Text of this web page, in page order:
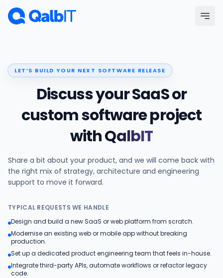
Skip to main content
Industries
Portfolio
Products
Blog
LET’S BUILD YOUR NEXT SOFTWARE RELEASE
Discuss your SaaS or
custom software project
withQalbIT
Share a bit about your product, and we will come back with
the right mix of strategy, architecture and engineering
support to move it forward.
TYPICAL REQUESTS WE HANDLE
Design and build a new SaaS or web platform from scratch.
Modernise an existing web or mobile app without breaking
production.
Set up a dedicated product engineering team that feels in-house.
Integrate third-party APIs, automate workflows or refactor legacy
code.